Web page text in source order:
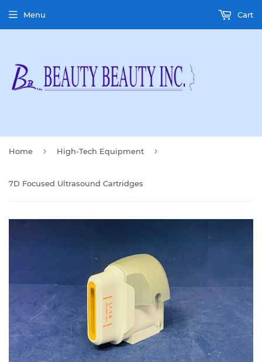
Menu Cart
Home › High-Tech Equipment ›
7D Focused Ultrasound Cartridges